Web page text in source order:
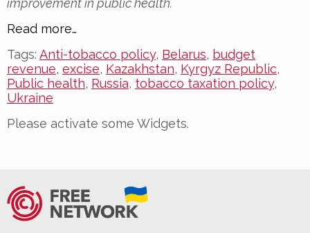
improvement in public health.
Read more…
Tags: Anti-tobacco policy, Belarus, budget
revenue, excise, Kazakhstan, Kyrgyz Republic,
Public health, Russia, tobacco taxation policy,
Ukraine
Please activate some Widgets.